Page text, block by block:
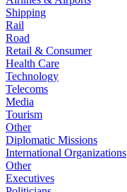
Shipping
Rail
Road
Retail & Consumer
Health Care
Technology
Telecoms
Media
Tourism
Other
Diplomatic Missions
International Organizations
Other
Executives